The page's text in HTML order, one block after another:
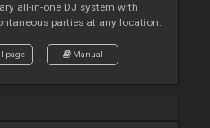
all-in-one DJ system with
parties at any location.
page Manual